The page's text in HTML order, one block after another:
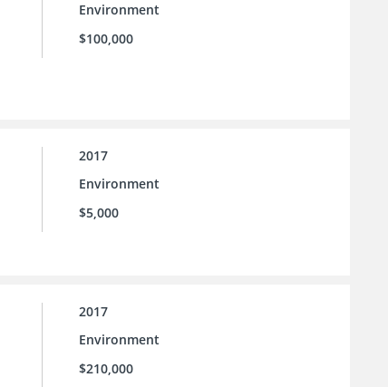
Environment
$100,000
2017
Environment
$5,000
2017
Environment
$210,000